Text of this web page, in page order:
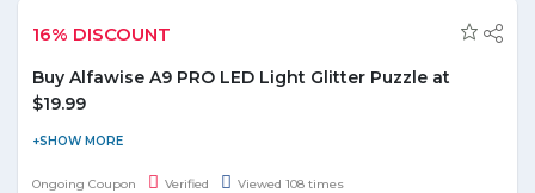
16% DISCOUNT
Buy Alfawise A9 PRO LED Light Glitter Puzzle at
$19.99
Buy Alfawise A9 PRO LED Light Glitter Puzzle White EU Plug,
9pcs set at $19.99. You can avail flat 16% discount on this order.
Ongoing Coupon Verified Viewed 108 times